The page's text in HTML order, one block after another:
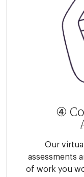
④
Our
assessments
of work you